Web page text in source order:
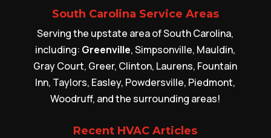
South Carolina Service Areas
Serving the upstate area of South Carolina,
including: Greenville, Simpsonville, Mauldin,
Gray Court, Greer, Clinton, Laurens, Fountain
Inn, Taylors, Easley, Powdersville, Piedmont,
Woodruff, and the surrounding areas!
Recent HVAC Articles